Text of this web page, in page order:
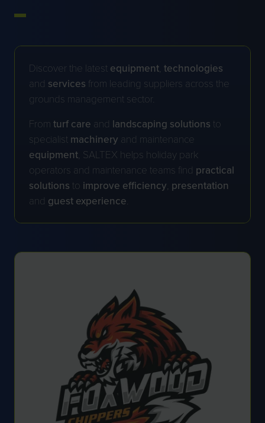
Discover the latest equipment, technologies
and services from leading suppliers across the
grounds management sector.
From turf care and landscaping solutions to
specialist machinery and maintenance
equipment, SALTEX helps holiday park
operators and maintenance teams find practical
solutions to improve efficiency, presentation
and guest experience.